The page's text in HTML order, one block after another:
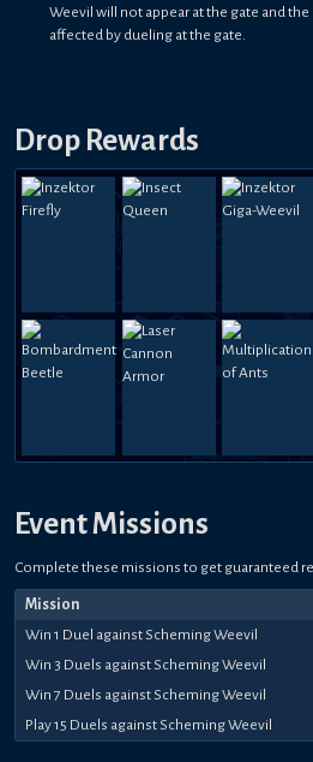
Weevil will not appear at the gate and
affected by dueling at the gate.
Drop Rewards
Event Missions
Complete these missions to get guaranteed
Mission
Win 1 Duel against Scheming Weevil
Win 3 Duels against Scheming Weevil
Win 7 Duels against Scheming Weevil
Play 15 Duels against Scheming Weevil